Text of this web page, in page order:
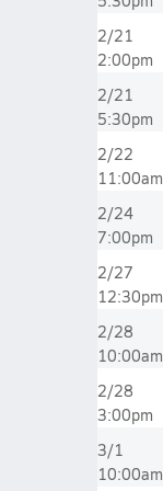
2/21
2:00pm
2/21
5:30pm
2/22
11:00am
2/24
7:00pm
2/27
12:30pm
2/28
10:00am
2/28
3:00pm
3/1
10:00am